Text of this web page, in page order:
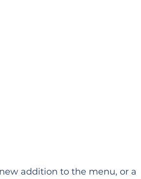
addition to the menu, or a